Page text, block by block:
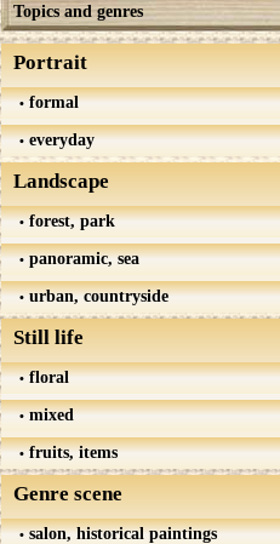
Topics and genres
Portrait
formal
everyday
Landscape
forest, park
panoramic, sea
urban, countryside
Still life
floral
mixed
fruits, items
Genre scene
salon, historical paintings